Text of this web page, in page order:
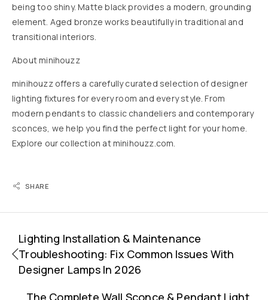
being too shiny. Matte black provides a modern, grounding
element. Aged bronze works beautifully in traditional and
transitional interiors.
About minihouzz
minihouzz offers a carefully curated selection of designer
lighting fixtures for every room and every style. From
modern pendants to classic chandeliers and contemporary
sconces, we help you find the perfect light for your home.
Explore our collection atminihouzz.com
SHARE
Lighting Installation & Maintenance
Troubleshooting: Fix Common Issues With
Designer Lamps In 2026
The Complete Wall Sconce & Pendant Light